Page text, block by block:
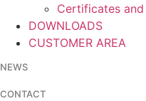
Certificates
DOWNLOADS
CUSTOMER AREA
NEWS
CONTACT